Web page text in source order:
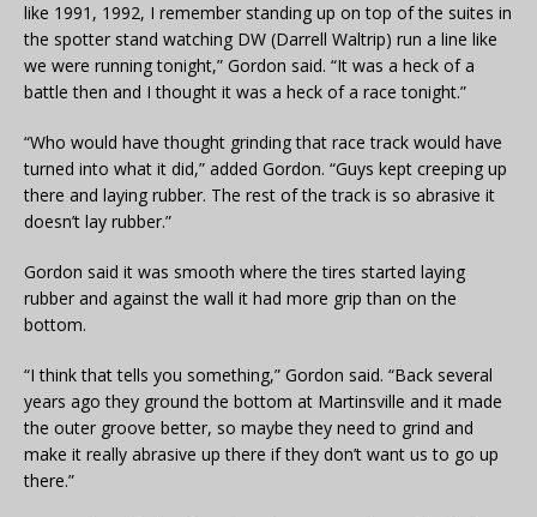
like 1991, 1992, I remember standing up on top of the suites in
the spotter stand watching DW (Darrell Waltrip) run a line like
we were running tonight,” Gordon said. “It was a heck of a
battle then and I thought it was a heck of a race tonight.”
“Who would have thought grinding that race track would have
turned into what it did,” added Gordon. “Guys kept creeping up
there and laying rubber. The rest of the track is so abrasive it
doesn’t lay rubber.”
Gordon said it was smooth where the tires started laying
rubber and against the wall it had more grip than on the
bottom.
“I think that tells you something,” Gordon said. “Back several
years ago they ground the bottom at Martinsville and it made
the outer groove better, so maybe they need to grind and
make it really abrasive up there if they don’t want us to go up
there.”